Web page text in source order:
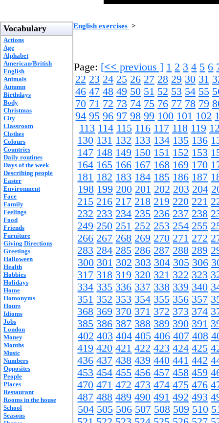
Vocabulary
Actions
Age
Alphabet
American/British
English
Animals
Autumn
Birthdays
Body
Christmas
City
Classroom
Clothes
Colours
Countries
Daily routines
Days of the week
Describing people
Easter
Environment
Face
Family
Feelings
Food
Friends
Furniture
Giving Directions
Greetings
Halloween
Health
Hobbies
Holidays
Home
Homonyms
Hours
Idioms
Jobs
London
Money
Months
Music
Numbers
Opposites
People
Places
Restaurant
Rooms in the house
School
Seasons
English exercises >
Page: [<< previous ] 1 2 3 4 5 6
22 23 24 25 26 27 28 29 30 31
46 47 48 49 50 51 52 53 54 55
70 71 72 73 74 75 76 77 78 79
94 95 96 97 98 99 100 101 102
113 114 115 116 117 118 119
130 131 132 133 134 135 136
147 148 149 150 151 152 153
164 165 166 167 168 169 170
181 182 183 184 185 186 187
198 199 200 201 202 203 204
215 216 217 218 219 220 221
232 233 234 235 236 237 238
249 250 251 252 253 254 255
266 267 268 269 270 271 272
283 284 285 286 287 288 289
300 301 302 303 304 305 306
317 318 319 320 321 322 323
334 335 336 337 338 339 340
351 352 353 354 355 356 357
368 369 370 371 372 373 374
385 386 387 388 389 390 391
402 403 404 405 406 407 408
419 420 421 422 423 424 425
436 437 438 439 440 441 442
453 454 455 456 457 458 459
470 471 472 473 474 475 476
487 488 489 490 491 492 493
504 505 506 507 508 509 510